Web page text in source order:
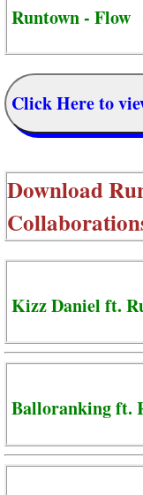
Runtown - Flow
Click Here to
Download
Kizz Daniel ft.
Balloranking ft.